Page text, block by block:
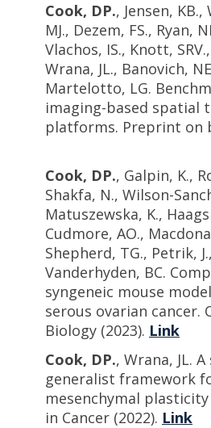
Cook, DP., Jensen, KB.,
MJ., Dezem, FS., Ryan,
Vlachos, IS., Knott,
Wrana, JL., Banovich,
Martelotto, LG.
imaging-based spatial
platforms. Preprint on
Cook, DP., Galpin, K.,
Shakfa, N., Wilson-
Matuszewska, K.,
Cudmore, AO.,
Shepherd, TG., Petrik,
Vanderhyden, BC.
syngeneic mouse
serous ovarian cancer.
Biology (2023). Link
Cook, DP., Wrana, JL.
generalist framework
mesenchymal
in Cancer (2022). Link